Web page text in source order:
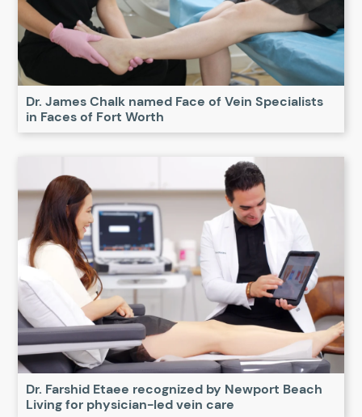
Dr. James Chalk named Face of Vein Specialists
in Faces of Fort Worth
Dr. Farshid Etaee recognized by Newport Beach
Living for physician-led vein care